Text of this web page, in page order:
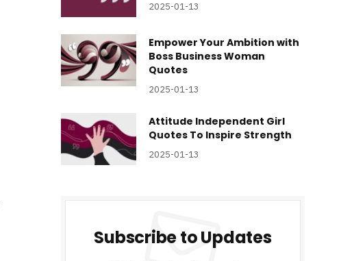
2025-01-13
Empower Your Ambition with
Boss Business Woman
Quotes
2025-01-13
Attitude Independent Girl
Quotes To Inspire Strength
2025-01-13
Subscribe to Updates